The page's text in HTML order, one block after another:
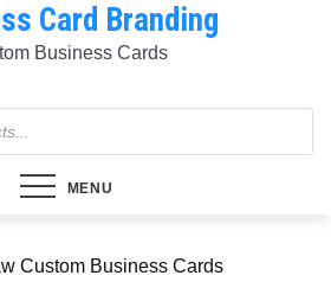
Card Branding
Business Cards
MENU
Custom Business Cards